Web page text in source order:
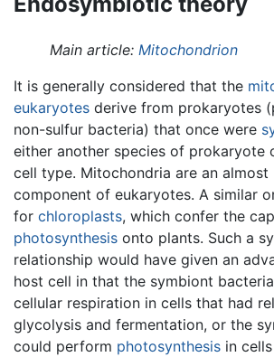
Main article: Mitochondrion
It is generally considered that the
eukaryotes derive from prokaryotes
non-sulfur bacteria) that once were
either another species of prokaryote
cell type. Mitochondria are an almost
component of eukaryotes. A similar
for chloroplasts, which confer the
photosynthesis onto plants. Such a
relationship would have given an
host cell in that the symbiont
cellular respiration in cells that had
glycolysis and fermentation, or the
could perform photosynthesis in